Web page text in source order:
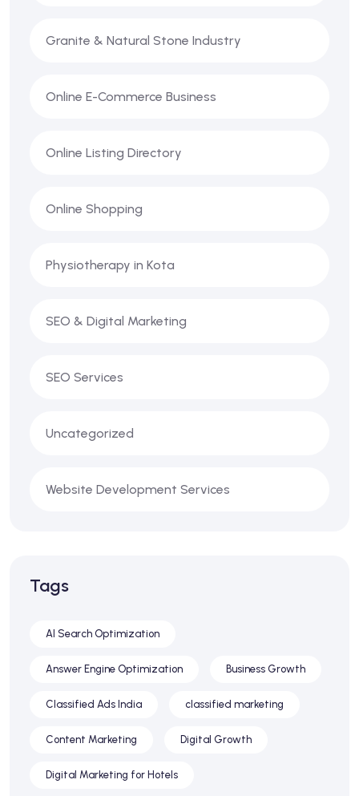
Granite & Natural Stone Industry
Online E-Commerce Business
Online Listing Directory
Online Shopping
Physiotherapy in Kota
SEO & Digital Marketing
SEO Services
Uncategorized
Website Development Services
Tags
AI Search Optimization
Answer Engine Optimization Business Growth
Classified Ads India classified marketing
Content Marketing Digital Growth
Digital Marketing for Hotels